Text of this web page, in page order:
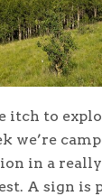
itch to
we’re
in a
A sign is